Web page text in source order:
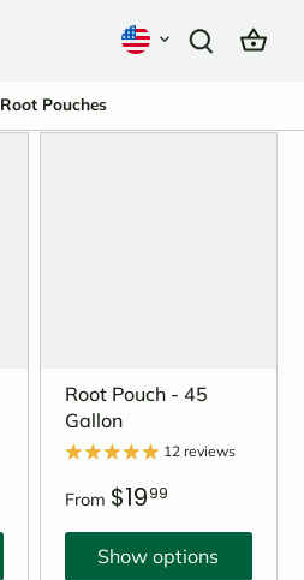
Root Pouches
Root Pouch - 45
Gallon
12 reviews
From $1999
Show options